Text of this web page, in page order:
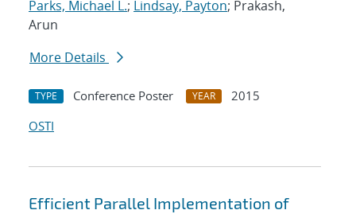
Parks, Michael L.; Lindsay, Payton; Prakash,
Arun
More Details
TYPE Conference Poster YEAR
2015
OSTI
Efficient Parallel Implementation of